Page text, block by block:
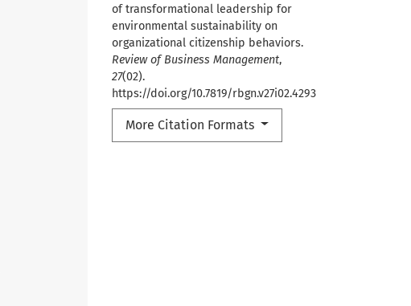
of transformational leadership for
environmental sustainability on
organizational citizenship behaviors.
Review of Business Management,
27(02).
https://doi.org/10.7819/rbgn.v27i02.4293
More Citation Formats